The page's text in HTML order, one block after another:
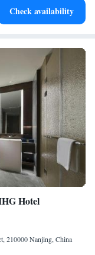
Check availability
Hotel
210000 Nanjing, China